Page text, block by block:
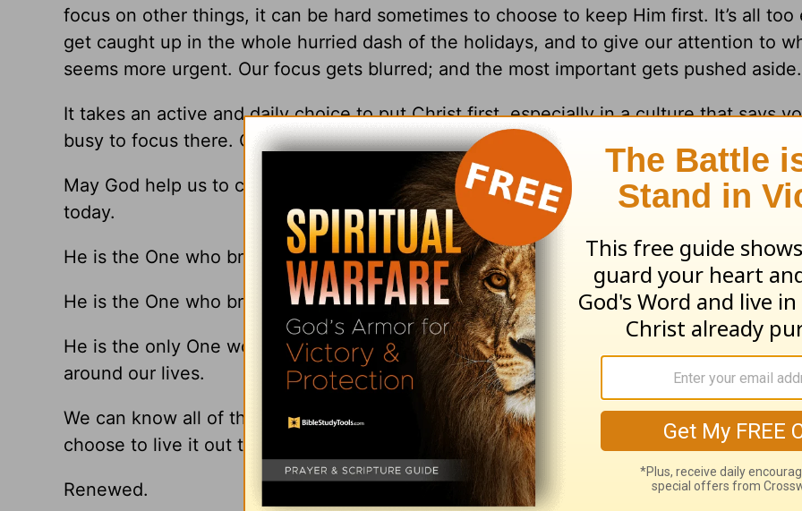
focus on other things, it can be hard sometimes to choose to keep Him first. It’s all too
get caught up in the whole hurried dash of the holidays, and to give our attention to
seems more urgent. Our focus gets blurred; and the most important gets pushed aside.
It takes an active and daily choice to put Christ first, especially in a culture that says
busy to focus there. Or that life is too full. And there’s no more room.
May God help us to choose wisely, what voices we listen to, and where we give our
today.
He is the One who brings true meaning toChristmas.
He is the One who brings real peace in this all-too-often hectic season.
He is the only One worthy of our time and attention as we slow down the maddening
around our lives.
We can know all of this in our heads, but may He help us to really believe it in our
choose to live it out this season.
Renewed.